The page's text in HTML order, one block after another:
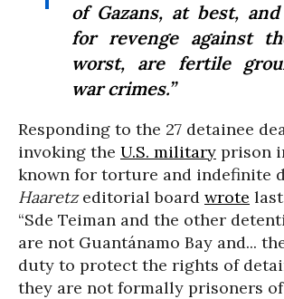
of Gazans, at best,
for revenge against
worst, are fertile
war crimes.”
Responding to the 27 detainee
invoking the U.S. military prison
known for torture and indefinite
Haaretzeditorial board wrote
“Sde Teiman and the other
are not Guantánamo Bay and...
duty to protect the rights of
they are not formally prisoners of